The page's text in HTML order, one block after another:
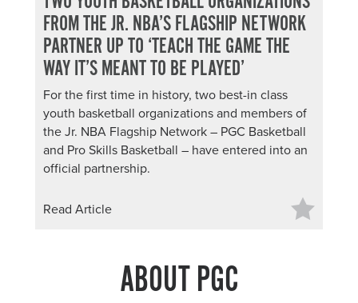
FROM THE JR. NBA’S FLAGSHIP NETWORK
PARTNER UP TO ‘TEACH THE GAME THE
WAY IT’S MEANT TO BE PLAYED’
For the first time in history, two best-in class
youth basketball organizations and members of
the Jr. NBA Flagship Network – PGC Basketball
and Pro Skills Basketball – have entered into an
official partnership.
Read Article
ABOUT PGC